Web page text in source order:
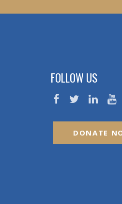
FOLLOW US
DONATE